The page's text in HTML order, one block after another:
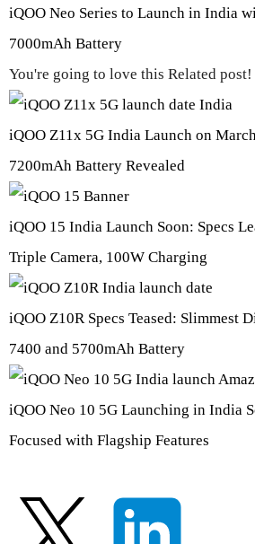
iQOO Neo Series to Launch in India
7000mAh Battery
You're going to love this Related post!
iQOO Z11x 5G India Launch on
7200mAh Battery Revealed
iQOO 15 India Launch Soon: Specs
Triple Camera, 100W Charging
iQOO Z10R Specs Teased: Slimmest
7400 and 5700mAh Battery
iQOO Neo 10 5G Launching in India
Focused with Flagship Features